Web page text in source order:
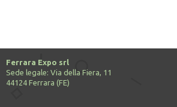
Ferrara Expo srl
Sede legale: Via della Fiera, 11
44124 Ferrara (FE)